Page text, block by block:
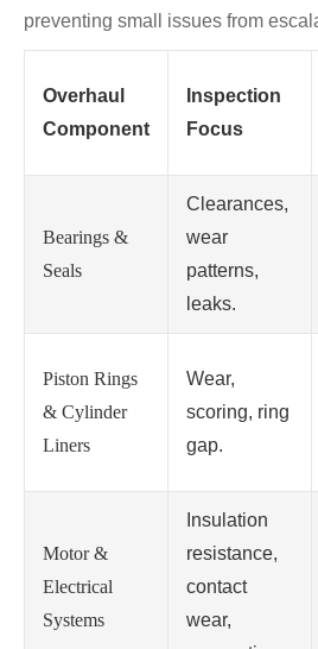
preventing small issues from
Overhaul
Component
Inspection
Focus
Bearings &
Seals
Clearances,
wear
patterns,
leaks.
Piston Rings
& Cylinder
Liners
Wear,
scoring, ring
gap.
Motor &
Electrical
Systems
Insulation
resistance,
contact
wear,